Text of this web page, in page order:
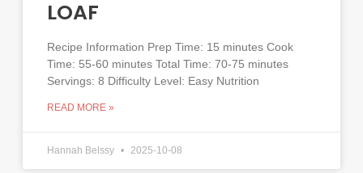
LOAF
Recipe Information Prep Time: 15 minutes Cook
Time: 55-60 minutes Total Time: 70-75 minutes
Servings: 8 Difficulty Level: Easy Nutrition
READ MORE »
Hannah Belssy 2025-10-08